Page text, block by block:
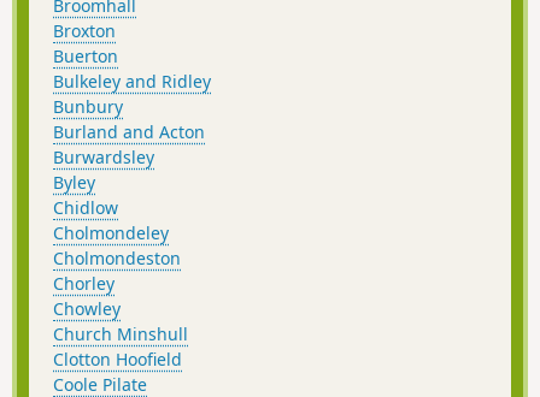
Broomhall
Broxton
Buerton
Bulkeley and Ridley
Bunbury
Burland and Acton
Burwardsley
Byley
Chidlow
Cholmondeley
Cholmondeston
Chorley
Chowley
Church Minshull
Clotton Hoofield
Coole Pilate